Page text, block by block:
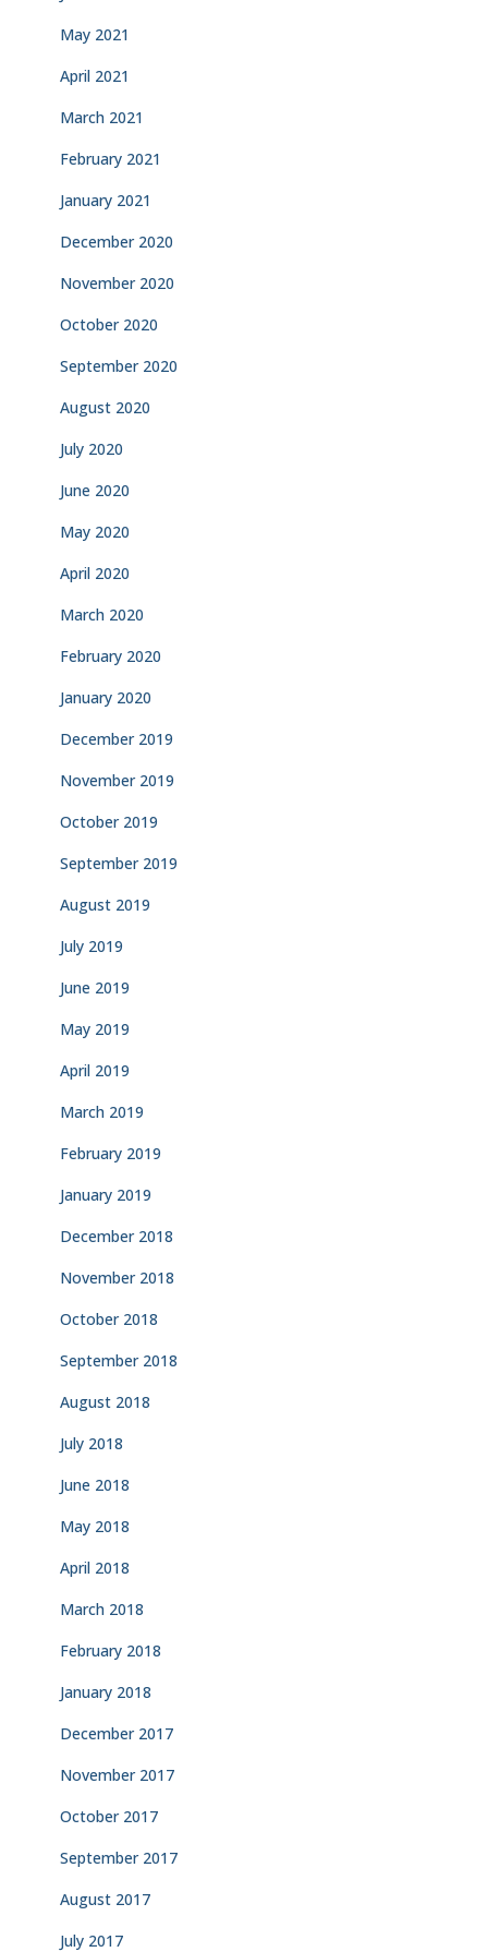
May 2021
April 2021
March 2021
February 2021
January 2021
December 2020
November 2020
October 2020
September 2020
August 2020
July 2020
June 2020
May 2020
April 2020
March 2020
February 2020
January 2020
December 2019
November 2019
October 2019
September 2019
August 2019
July 2019
June 2019
May 2019
April 2019
March 2019
February 2019
January 2019
December 2018
November 2018
October 2018
September 2018
August 2018
July 2018
June 2018
May 2018
April 2018
March 2018
February 2018
January 2018
December 2017
November 2017
October 2017
September 2017
August 2017
July 2017